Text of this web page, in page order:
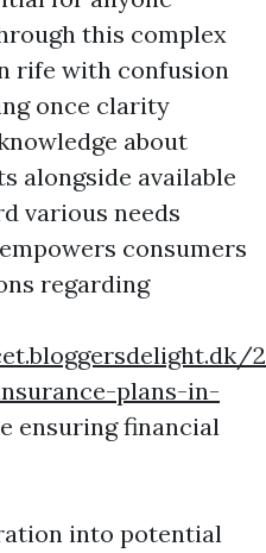
this complex
rife with confusion
once clarity
about
alongside available
various needs
consumers
regarding
plans-in-
ensuring financial
into potential